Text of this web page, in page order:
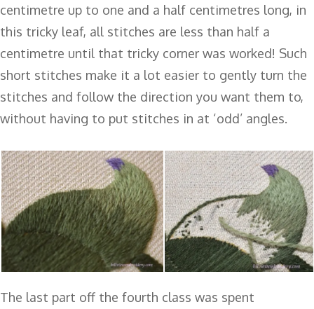
centimetre up to one and a half centimetres long, in
this tricky leaf, all stitches are less than half a
centimetre until that tricky corner was worked! Such
short stitches make it a lot easier to gently turn the
stitches and follow the direction you want them to,
without having to put stitches in at ‘odd’ angles.
The last part off the fourth class was spent